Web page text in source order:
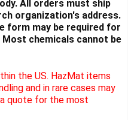
All orders must ship
organization's address.
form may be required for
chemicals cannot be
the US. HazMat items
and in rare cases may
quote for the most